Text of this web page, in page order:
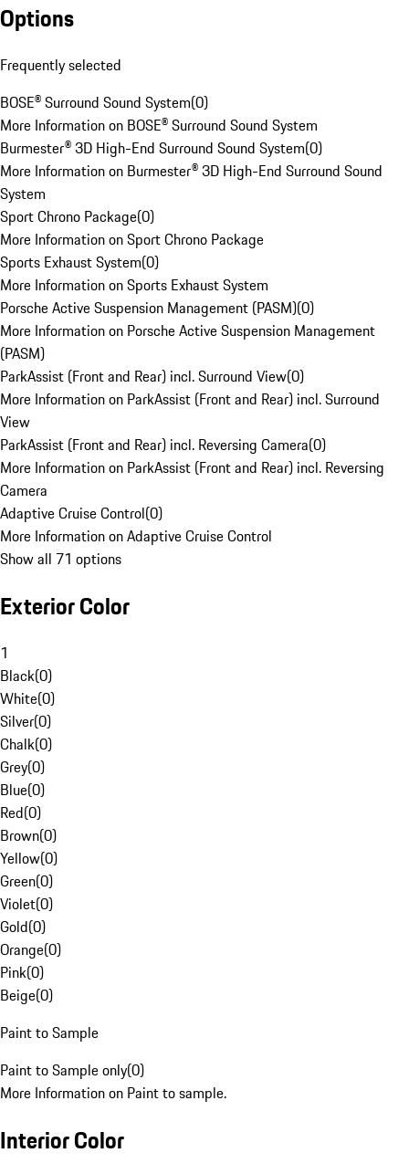
Options
Frequently selected
BOSE® Surround Sound System(0)
More Information on BOSE® Surround Sound System
Burmester® 3D High-End Surround Sound System(0)
More Information on Burmester® 3D High-End Surround Sound
System
Sport Chrono Package(0)
More Information on Sport Chrono Package
Sports Exhaust System(0)
More Information on Sports Exhaust System
Porsche Active Suspension Management (PASM)(0)
More Information on Porsche Active Suspension Management
(PASM)
ParkAssist (Front and Rear) incl. Surround View(0)
More Information on ParkAssist (Front and Rear) incl. Surround
View
ParkAssist (Front and Rear) incl. Reversing Camera(0)
More Information on ParkAssist (Front and Rear) incl. Reversing
Camera
Adaptive Cruise Control(0)
More Information on Adaptive Cruise Control
Show all 71 options
Exterior Color
1
Black(0)
White(0)
Silver(0)
Chalk(0)
Grey(0)
Blue(0)
Red(0)
Brown(0)
Yellow(0)
Green(0)
Violet(0)
Gold(0)
Orange(0)
Pink(0)
Beige(0)
Paint to Sample
Paint to Sample only(0)
More Information on Paint to sample.
Interior Color